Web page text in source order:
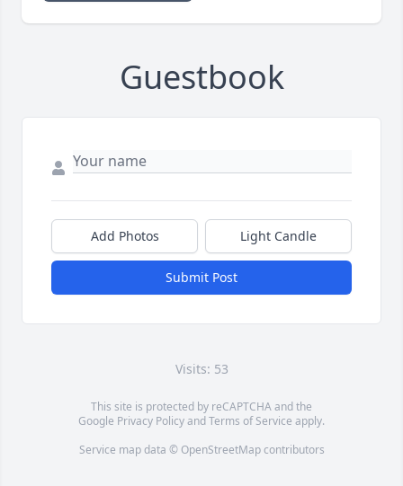
Guestbook
Add Photos Light Candle
Submit Post
Visits: 53
This site is protected by reCAPTCHA and the
Google Privacy PolicyandTerms of Service apply.
Service map data © OpenStreetMapcontributors